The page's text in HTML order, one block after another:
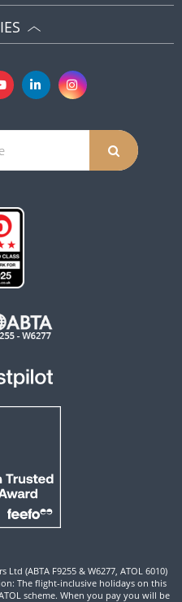
(ABTA F9255 & W6277, ATOL 6010)
The flight-inclusive holidays on this
scheme. When you pay you will be